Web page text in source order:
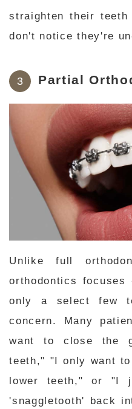
straighten their
don't notice they're
Partial
Unlike full
orthodontics focuses
only a select few
concern. Many
want to close the
teeth," "I only want
lower teeth," or "I
'snaggletooth' back